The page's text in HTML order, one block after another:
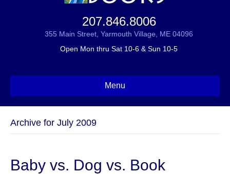
207.846.8006
355 Main Street, Yarmouth Village, ME 04096
Open Mon thru Sat 10-6 & Sun 10-5
Menu
Archive for July 2009
Baby vs. Dog vs. Book